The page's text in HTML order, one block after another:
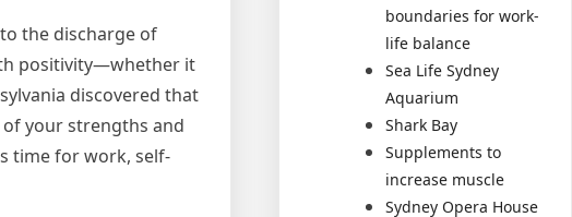
the discharge of
positivity—whether it
discovered that
your strengths and
time for work, self-
boundaries for work-
life balance
Sea Life Sydney
Aquarium
Shark Bay
Supplements to
increase muscle
Sydney Opera House